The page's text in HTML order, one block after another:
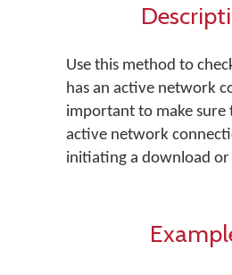
Use this method to
has an active network
important to make sure
active network
initiating a download or